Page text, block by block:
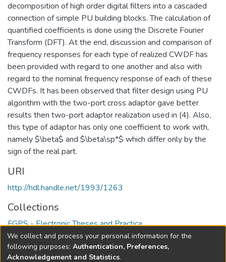
decomposition of high order digital filters into a cascaded
connection of simple PU building blocks. The calculation of
quantified coefficients is done using the Discrete Fourier
Transform (DFT). At the end, discussion and comparison of
frequency responses for each type of realized CWDF has
been provided with regard to one another and also with
regard to the nominal frequency response of each of these
CWDFs. It has been observed that filter design using PU
algorithm with the two-port cross adaptor gave better
results then two-port adaptor realization used in (4). Also,
this type of adaptor has only one coefficient to work with,
namely $\beta$ and $\beta\sp*$ which differ only by the
sign of the real part.
URI
http://hdl.handle.net/1993/1263
Collections
FGPS - Electronic Theses and Practica
Full item page
We collect and process your personal information for the
following purposes: Authentication, Preferences,
Acknowledgement and Statistics.